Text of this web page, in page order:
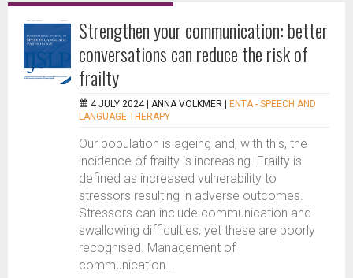
Strengthen your communication: better
conversations can reduce the risk of
frailty
4 JULY 2024 | ANNA VOLKMER
ENTA - SPEECH AND
LANGUAGE THERAPY
Our population is ageing and, with this, the
incidence of frailty is increasing. Frailty is
defined as increased vulnerability to
stressors resulting in adverse outcomes.
Stressors can include communication and
swallowing difficulties, yet these are poorly
recognised. Management of
communication...